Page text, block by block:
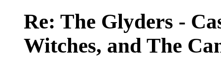
Re: The Glyders -
Witches, and The